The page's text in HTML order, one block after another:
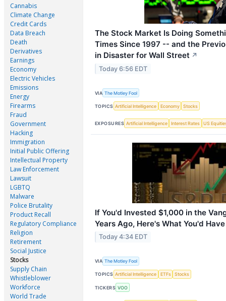
Cannabis
Climate Change
Credit Cards
Data Breach
Death
Derivatives
Earnings
Economy
Electric Vehicles
Emissions
Energy
Firearms
Fraud
Government
Hacking
Immigration
Initial Public Offering
Intellectual Property
Law Enforcement
Lawsuit
LGBTQ
Malware
Police Brutality
Product Recall
Regulatory Compliance
Religion
Retirement
Social Justice
Stocks
Supply Chain
Whistleblower
Workforce
World Trade
The Stock Market Is Doing
Times Since 1997 -- and the
in Disaster for Wall Street ↗
Today 6:56 EDT
VIA The Motley Fool
TOPICS Artificial Intelligence Economy Stocks
EXPOSURES Artificial Intelligence Interest Rates US
If You'd Invested $1,000 in the
Years Ago, Here's What You'd
Today 4:34 EDT
VIA The Motley Fool
TOPICS Artificial Intelligence ETFs Stocks
TICKERS VOO